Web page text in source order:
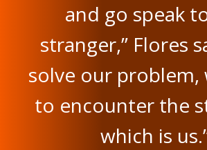
and go speak
stranger,” Flores
solve our problem,
to encounter the
which is